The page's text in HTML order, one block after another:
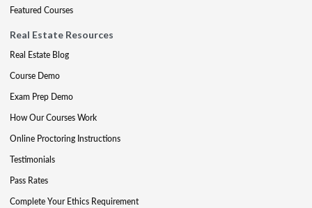
Featured Courses
Real Estate Resources
Real Estate Blog
Course Demo
Exam Prep Demo
How Our Courses Work
Online Proctoring Instructions
Testimonials
Pass Rates
Complete Your Ethics Requirement